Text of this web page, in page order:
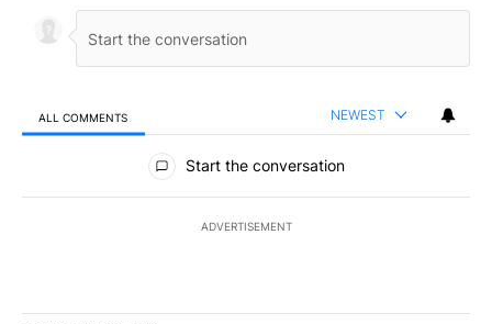
ALL COMMENTS NEWEST
All Comments
Start the conversation
ADVERTISEMENT